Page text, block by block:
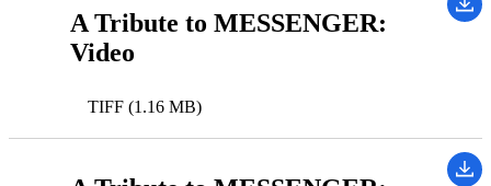
A Tribute to MESSENGER:
Video
TIFF (1.16 MB)